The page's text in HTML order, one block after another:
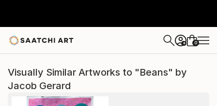
+ 0
Visually Similar Artworks to "Beans" by
Jacob Gerard